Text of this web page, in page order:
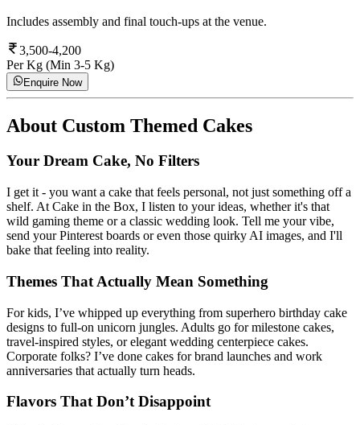
Includes assembly and final touch-ups at the venue.
3,500-4,200
Per Kg (Min 3-5 Kg)
Enquire Now
About Custom Themed Cakes
Your Dream Cake, No Filters
I get it - you want a cake that feels personal, not just something off a
shelf. At Cake in the Box, I listen to your ideas, whether it's that
wild gaming theme or a classic wedding look. Tell me your vibe,
send your Pinterest boards or even those quirky AI images, and I'll
bake that feeling into reality.
Themes That Actually Mean Something
For kids, I’ve whipped up everything from superhero birthday cake
designs to full-on unicorn jungles. Adults go for milestone cakes,
travel-inspired styles, or elegant wedding centerpiece cakes.
Corporate folks? I’ve done cakes for brand launches and work
anniversaries that actually turn heads.
Flavors That Don’t Disappoint